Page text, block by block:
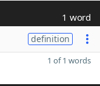
1 word
definition
1 of 1 words